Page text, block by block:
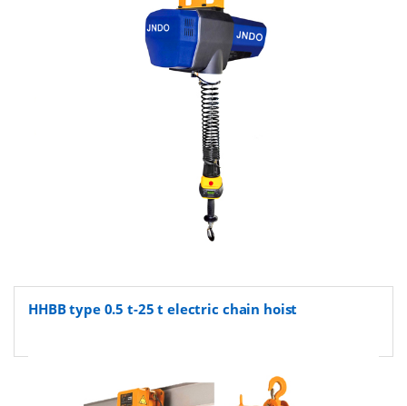
HHBB type 0.5 t-25 t electric chain hoist